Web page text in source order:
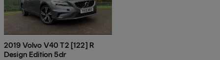
2019 Volvo V40 T2 [122] R
Design Edition 5dr